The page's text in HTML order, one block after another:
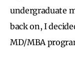
undergraduate
back on, I
MD/MBA